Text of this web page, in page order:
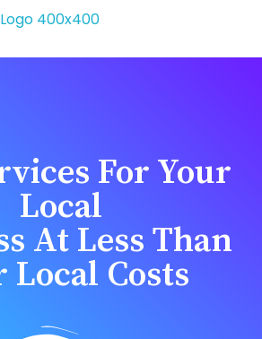
For Your
Local
At Less Than
Local Costs